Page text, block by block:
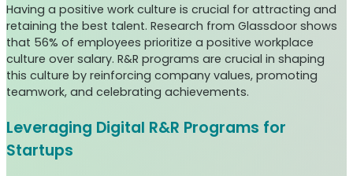
Having a positive work culture is crucial for attracting and
retaining the best talent. Research from Glassdoor shows
that 56% of employees prioritize a positive workplace
culture over salary. R&R programs are crucial in shaping
this culture by reinforcing company values, promoting
teamwork, and celebrating achievements.
Leveraging Digital R&R Programs for
Startups